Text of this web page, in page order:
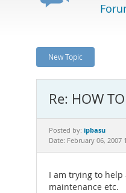
New Topic
Re: HOW
Posted by: ipbasu
Date: February 06, 2007
I am trying to help
maintenance etc.